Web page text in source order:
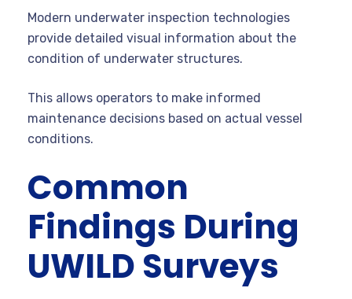
Modern underwater inspection technologies
provide detailed visual information about the
condition of underwater structures.
This allows operators to make informed
maintenance decisions based on actual vessel
conditions.
Common
Findings During
UWILD Surveys